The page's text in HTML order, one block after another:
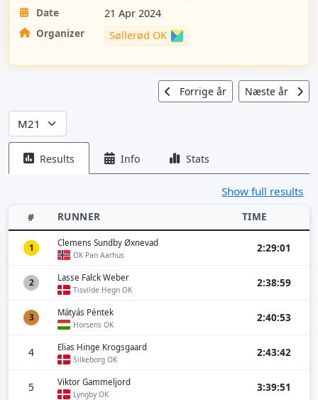
Date
21 Apr 2024
Organizer
Søllerød OK
Forrige år Næste år
Results Info Stats
Show full results
# RUNNER TIME
1 Clemens Sundby Øxnevad
OK Pan Aarhus
2:29:01
2 Lasse Falck Weber
Tisvilde Hegn OK
2:38:59
3 Mátyás Péntek
Horsens OK
2:40:53
4 Elias Hinge Krogsgaard
Silkeborg OK
2:43:42
5 Viktor Gammeljord
Lyngby OK
3:39:51